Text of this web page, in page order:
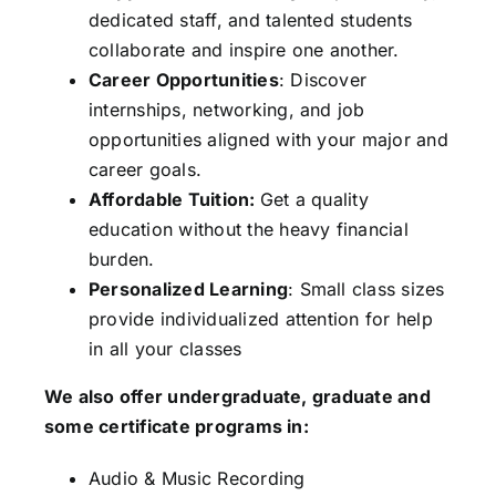
dedicated staff, and talented students
collaborate and inspire one another.
Career Opportunities: Discover
internships, networking, and job
opportunities aligned with your major and
career goals.
Affordable Tuition: Get a quality
education without the heavy financial
burden.
Personalized Learning: Small class sizes
provide individualized attention for help
in all your classes
We also offer undergraduate, graduate and
some certificate programs in:
Audio & Music Recording